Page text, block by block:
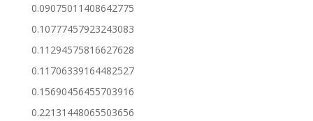
0.09075011408642775
0.10777457923243083
0.11294575816627628
0.11706339164482527
0.15690456455703916
0.22131448065503656